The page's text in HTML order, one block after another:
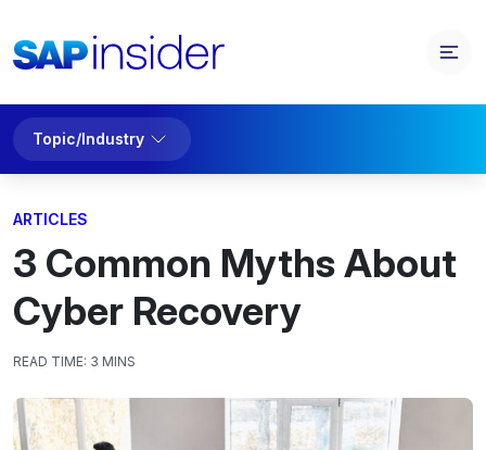
Topic/Industry
ARTICLES
3 Common Myths About
Cyber Recovery
READ TIME: 3 MINS